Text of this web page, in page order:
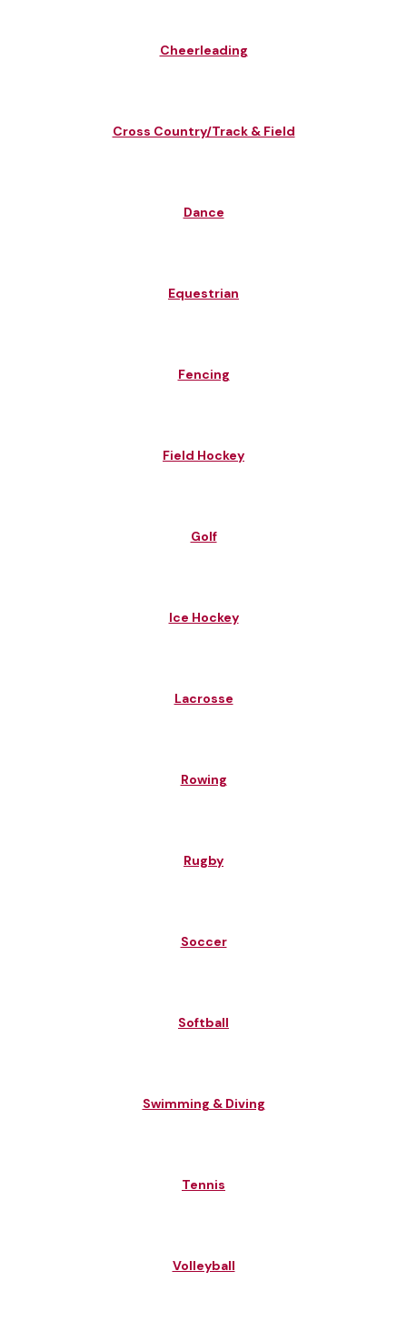
Cheerleading
Cross Country/Track & Field
Dance
Equestrian
Fencing
Field Hockey
Golf
Ice Hockey
Lacrosse
Rowing
Rugby
Soccer
Softball
Swimming & Diving
Tennis
Volleyball